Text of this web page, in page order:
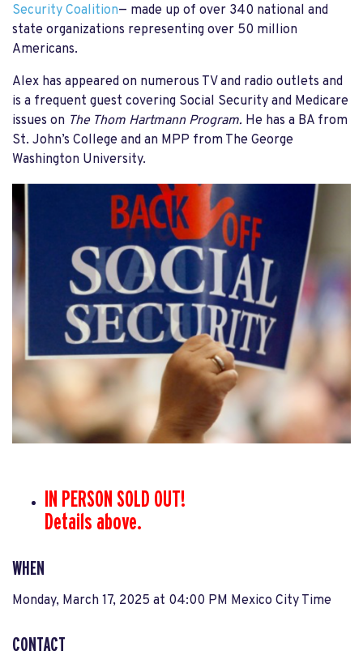
Security Coalition— made up of over 340 national and
state organizations representing over 50 million
Americans.
Alex has appeared on numerous TV and radio outlets and
is a frequent guest covering Social Security and Medicare
issues on The Thom Hartmann Program. He has a BA from
St. John’s College and an MPP from The George
Washington University.
IN PERSON SOLD OUT!
Details above.
WHEN
Monday, March 17, 2025 at 04:00 PM Mexico City Time
CONTACT